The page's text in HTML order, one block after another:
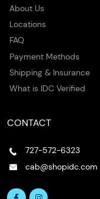
About Us
Locations
FAQ
Payment Methods
Shipping & Insurance
What is IDC Verified
CONTACT
727-572-6323
cab@shopidc.com